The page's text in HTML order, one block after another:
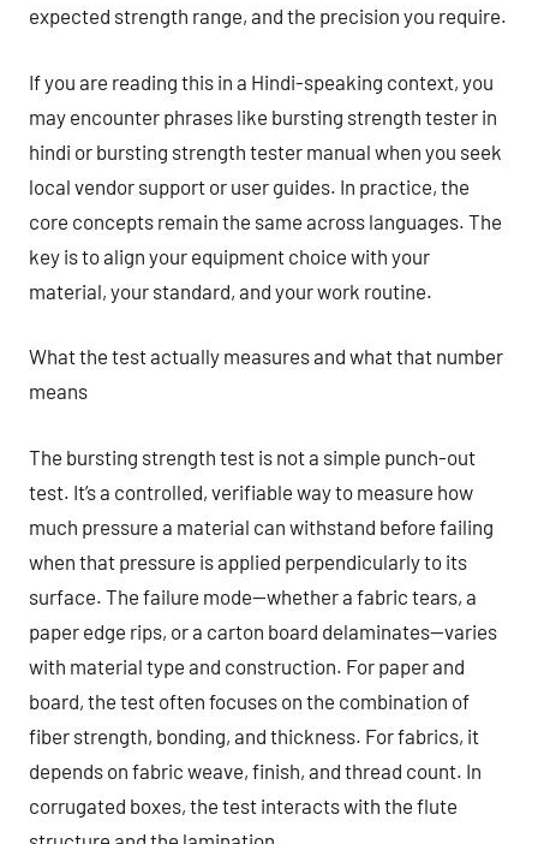
expected strength range, and the precision you require.
If you are reading this in a Hindi-speaking context, you
may encounter phrases like bursting strength tester in
hindi or bursting strength tester manual when you seek
local vendor support or user guides. In practice, the
core concepts remain the same across languages. The
key is to align your equipment choice with your
material, your standard, and your work routine.
What the test actually measures and what that number
means
The bursting strength test is not a simple punch-out
test. It’s a controlled, verifiable way to measure how
much pressure a material can withstand before failing
when that pressure is applied perpendicularly to its
surface. The failure mode—whether a fabric tears, a
paper edge rips, or a carton board delaminates—varies
with material type and construction. For paper and
board, the test often focuses on the combination of
fiber strength, bonding, and thickness. For fabrics, it
depends on fabric weave, finish, and thread count. In
corrugated boxes, the test interacts with the flute